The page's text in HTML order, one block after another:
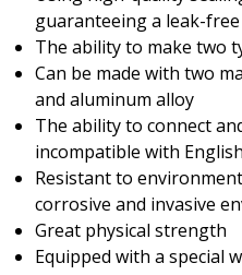
guaranteeing a leak-
The ability to make two
Can be made with two
and aluminum alloy
The ability to connect
incompatible with
Resistant to
corrosive and invasive
Great physical strength
Equipped with a special